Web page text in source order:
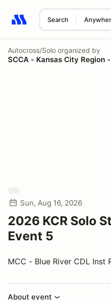
Search
Search results: No search
Autocross/Solo organized by
SCCA - Kansas City Region
Sun, Aug 16, 2026
2026 KCR Solo
Event 5
MCC - Blue River CDL Inst
About event